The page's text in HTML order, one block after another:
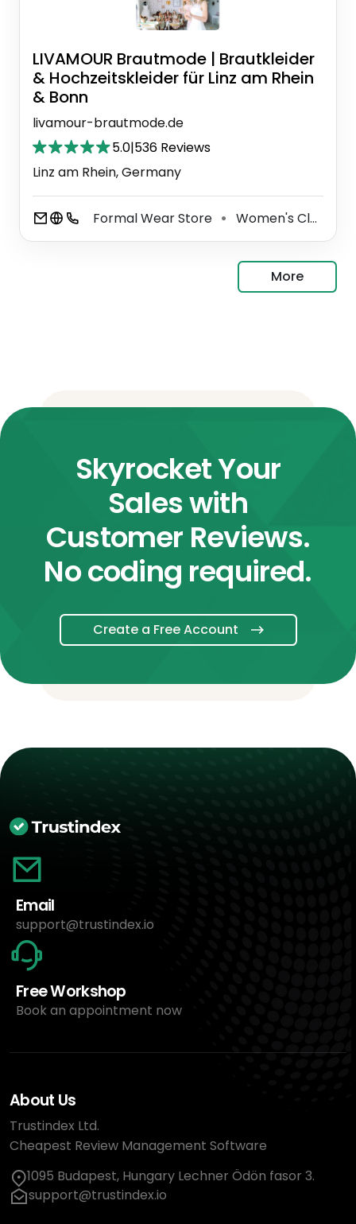
LIVAMOUR Brautmode | Brautkleider
& Hochzeitskleider für Linz am Rhein
& Bonn
livamour-brautmode.de
5.0|536 Reviews
Linz am Rhein, Germany
Formal Wear Store ⚫ Women's Clothing Store
More
Skyrocket Your
Sales with
Customer Reviews.
No coding required.
Create a Free Account
Email
support@trustindex.io
Free Workshop
Book an appointment now
About Us
Trustindex Ltd.
Cheapest Review Management Software
1095 Budapest, Hungary Lechner Ödön fasor 3.
support@trustindex.io